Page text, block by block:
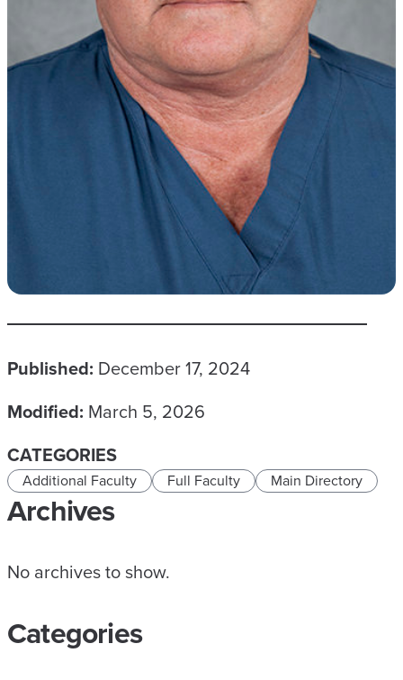
Published: December 17, 2024
Modified: March 5, 2026
CATEGORIES
Additional Faculty Full Faculty Main Directory
Archives
No archives to show.
Categories